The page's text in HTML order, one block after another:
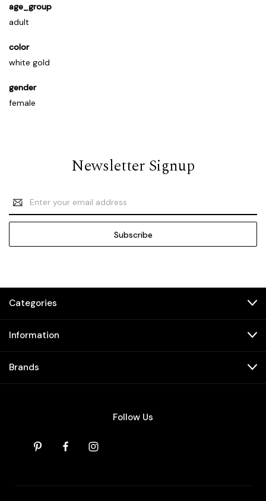
age_group
adult
color
white gold
gender
female
Newsletter Signup
Email
Address
Categories
Information
Brands
Follow Us